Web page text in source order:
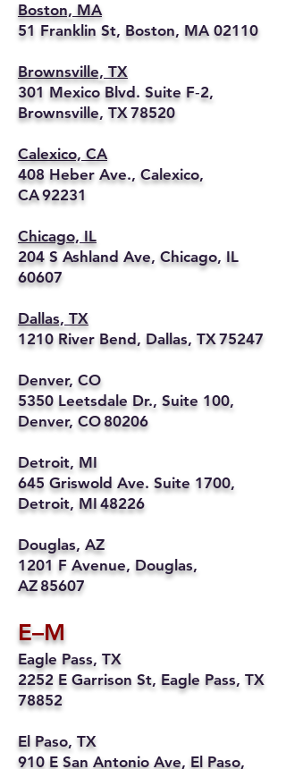
Boston, MA
51 Franklin St, Boston, MA 02110
Brownsville, TX
301 Mexico Blvd. Suite F‑2,
Brownsville, TX 78520
Calexico, CA
408 Heber Ave., Calexico,
CA 92231
Chicago, IL
204 S Ashland Ave, Chicago, IL
60607
Dallas, TX
1210 River Bend, Dallas, TX 75247
Denver, CO
5350 Leetsdale Dr., Suite 100,
Denver, CO 80206
Detroit, MI
645 Griswold Ave. Suite 1700,
Detroit, MI 48226
Douglas, AZ
1201 F Avenue, Douglas,
AZ 85607
E–M
Eagle Pass, TX
2252 E Garrison St, Eagle Pass, TX
78852
El Paso, TX
910 E San Antonio Ave, El Paso,